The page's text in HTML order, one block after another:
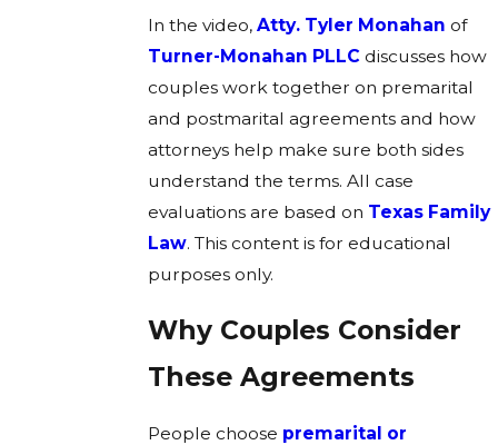
In the video, Atty. Tyler Monahan of
Turner-Monahan PLLC discusses how
couples work together on premarital
and postmarital agreements and how
attorneys help make sure both sides
understand the terms. All case
evaluations are based on Texas Family
Law. This content is for educational
purposes only.
Why Couples Consider
These Agreements
People choose premarital or